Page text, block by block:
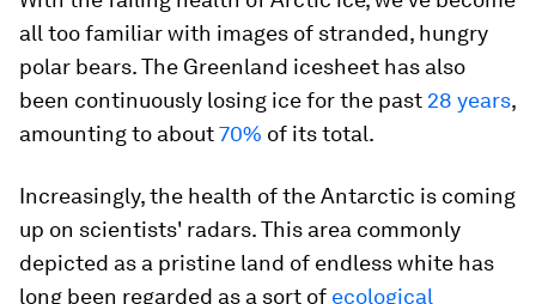
all too familiar with images of stranded, hungry
polar bears. The Greenland icesheet has also
been continuously losing ice for the past 28 years,
amounting to about70% of its total.
Increasingly, the health of the Antarctic is coming
up on scientists' radars. This area commonly
depicted as a pristine land of endless white has
long been regarded as a sort of ecological